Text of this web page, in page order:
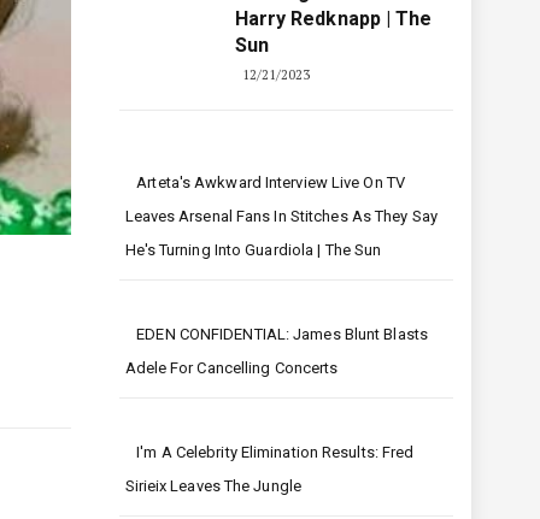
Harry Redknapp | The
Sun
12/21/2023
Arteta's Awkward Interview Live On TV
Leaves Arsenal Fans In Stitches As They Say
He's Turning Into Guardiola | The Sun
EDEN CONFIDENTIAL: James Blunt Blasts
Adele For Cancelling Concerts
I'm A Celebrity Elimination Results: Fred
Sirieix Leaves The Jungle